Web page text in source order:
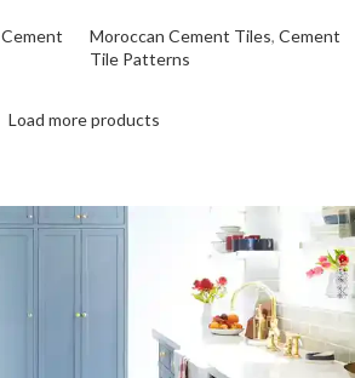
Cement
Moroccan Cement Tiles, Cement
Tile Patterns
Load more products